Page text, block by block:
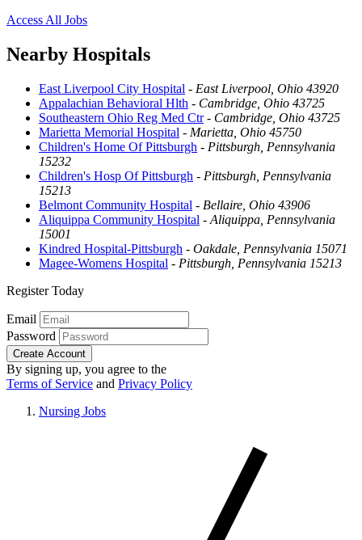
Access All Jobs
Nearby Hospitals
East Liverpool City Hospital - East Liverpool, Ohio 43920
Appalachian Behavioral Hlth - Cambridge, Ohio 43725
Southeastern Ohio Reg Med Ctr- Cambridge, Ohio 43725
Marietta Memorial Hospital - Marietta, Ohio 45750
Children's Home Of Pittsburgh - Pittsburgh, Pennsylvania
15232
Children's Hosp Of Pittsburgh - Pittsburgh, Pennsylvania
15213
Belmont Community Hospital - Bellaire, Ohio 43906
Aliquippa Community Hospital - Aliquippa, Pennsylvania
15001
Kindred Hospital-Pittsburgh - Oakdale, Pennsylvania 15071
Magee-Womens Hospital - Pittsburgh, Pennsylvania 15213
Register Today
Email
Password
Create Account
By signing up, you agree to the
Terms of Service and Privacy Policy
Nursing Jobs